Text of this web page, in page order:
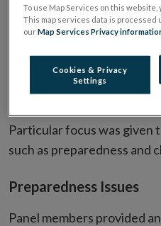
a Brexit stakeholder event
event consisted of a panel
the Central Bank, co-
Governor, Prudential
Rowland (Director
Particular focus was given
such as preparedness and
Preparedness Issues
Panel members provided
To use Map Services on this
This map services data is processed
ourMap Services Privacy
Cookies & Privacy
Settings